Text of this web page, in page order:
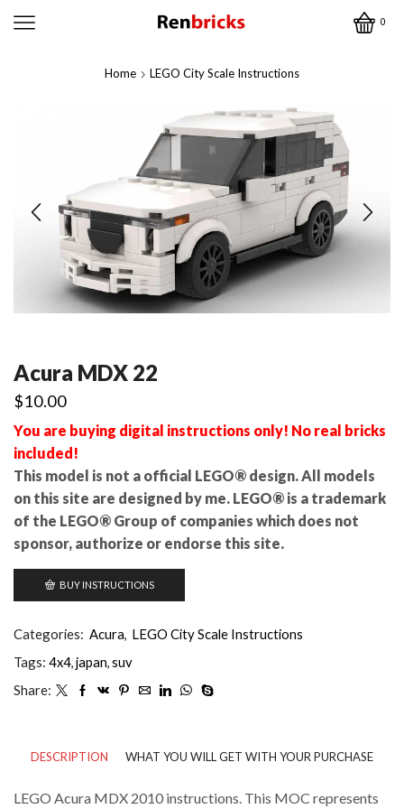
0
Home LEGO City Scale Instructions
Acura MDX 22
$10.00
You are buying digital instructions only! No real bricks
included!
This model is not a official LEGO® design. All models
on this site are designed by me. LEGO® is a trademark
of the LEGO® Group of companies which does not
sponsor, authorize or endorse this site.
BUY INSTRUCTIONS
Categories: Acura LEGO City Scale Instructions
Tags: 4x4 japan suv
Share:
DESCRIPTION WHAT YOU WILL GET WITH YOUR PURCHASE
LEGO Acura MDX 2010 instructions. This MOC represents